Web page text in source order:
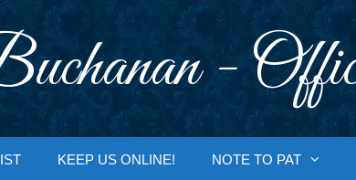
-
KEEP US ONLINE! NOTE TO PAT